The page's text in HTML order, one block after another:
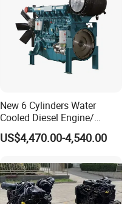
New 6 Cylinders Water
Cooled Diesel Engine/
Diesel Generator Set/Marine
Engine/Pump Engine with
US$4,470.00-4,540.00